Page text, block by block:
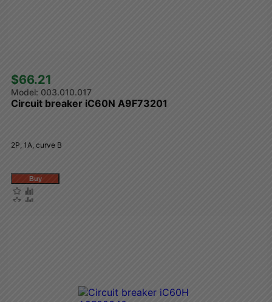
$66.21
003.010.017
Circuit breaker iC60N A9F73201
2P, 1A, curve B